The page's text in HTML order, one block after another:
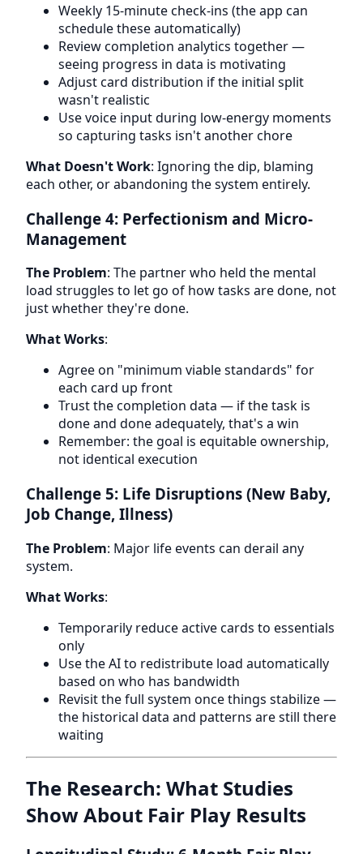
Weekly 15-minute check-ins (the app can
schedule these automatically)
Review completion analytics together —
seeing progress in data is motivating
Adjust card distribution if the initial split
wasn't realistic
Use voice input during low-energy moments
so capturing tasks isn't another chore
What Doesn't Work: Ignoring the dip, blaming
each other, or abandoning the system entirely.
Challenge 4: Perfectionism and Micro-
Management
The Problem: The partner who held the mental
load struggles to let go of how tasks are done, not
just whether they're done.
What Works:
Agree on "minimum viable standards" for
each card up front
Trust the completion data — if the task is
done and done adequately, that's a win
Remember: the goal is equitable ownership,
not identical execution
Challenge 5: Life Disruptions (New Baby,
Job Change, Illness)
The Problem: Major life events can derail any
system.
What Works:
Temporarily reduce active cards to essentials
only
Use the AI to redistribute load automatically
based on who has bandwidth
Revisit the full system once things stabilize —
the historical data and patterns are still there
waiting
The Research: What Studies
Show About Fair Play Results